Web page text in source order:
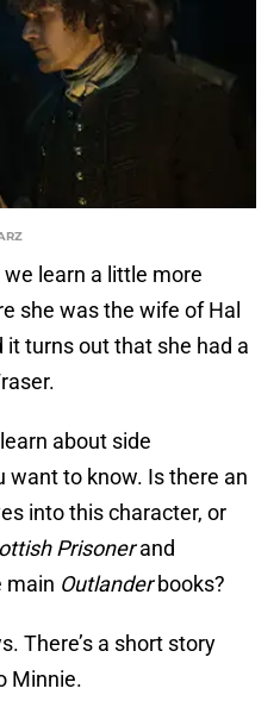
we learn a little more
she was the wife of Hal
it turns out that she had a
about side
want to know. Is there an
into this character, or
Prisonerand
main Outlanderbooks?
There’s a short story
Minnie.